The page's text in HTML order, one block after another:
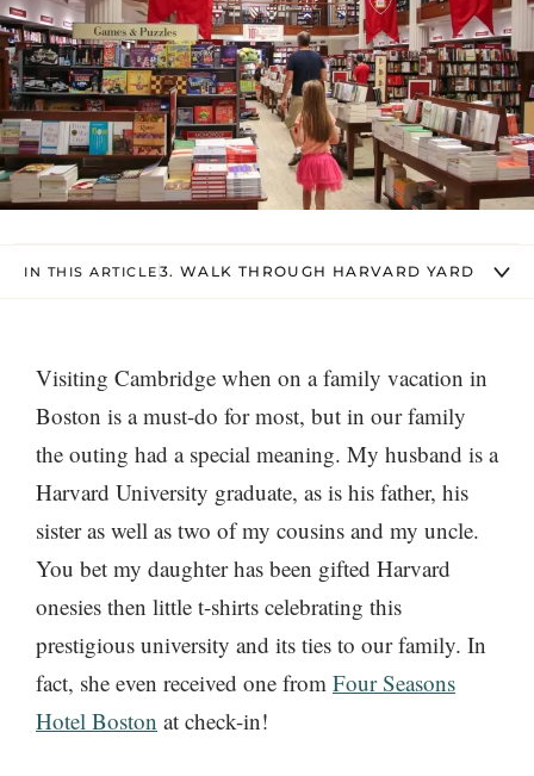
IN THIS ARTICLE 3. WALK THROUGH HARVARD YARD
Visiting Cambridge when on a family vacation in
Boston is a must-do for most, but in our family
the outing had a special meaning. My husband is a
Harvard University graduate, as is his father, his
sister as well as two of my cousins and my uncle.
You bet my daughter has been gifted Harvard
onesies then little t-shirts celebrating this
prestigious university and its ties to our family. In
fact, she even received one from Four Seasons
Hotel Boston at check-in!